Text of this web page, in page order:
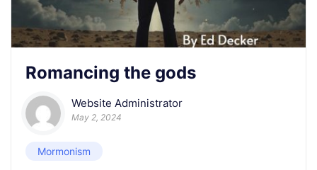
Romancing the gods
Website Administrator
May 2, 2024
Mormonism